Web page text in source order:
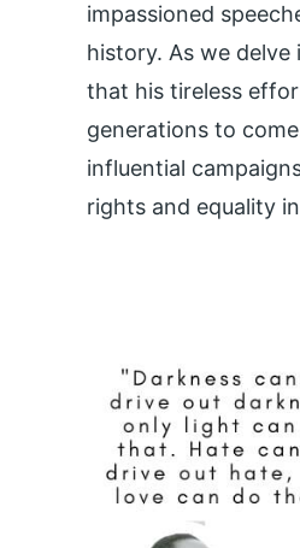
impassioned
history. As we
that his tireless
generations to
influential
rights and equality